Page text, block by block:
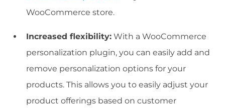
WooCommerce store.
Increased flexibility: With a WooCommerce
personalization plugin, you can easily add and
remove personalization options for your
products. This allows you to easily adjust your
product offerings based on customer